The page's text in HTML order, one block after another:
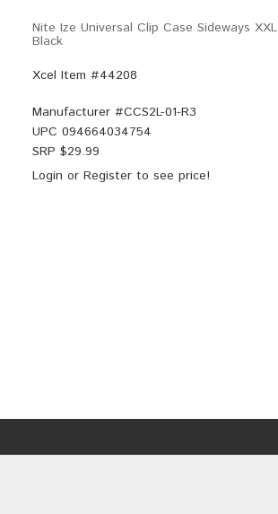
Nite Ize Universal Clip Case Sideways XXL
Black
Xcel Item #44208
Manufacturer #CCS2L-01-R3
UPC 094664034754
SRP $29.99
Login or Register to see price!